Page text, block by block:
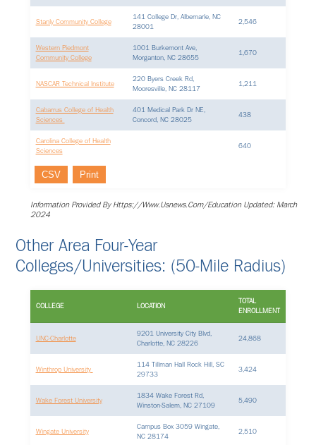
Stanly Community College
141 College Dr, Albemarle, NC
28001
2,546
Western Piedmont
Community College
1001 Burkemont Ave,
Morganton, NC 28655
1,670
NASCAR Technical Institute
220 Byers Creek Rd,
Mooresville, NC 28117
1,211
Cabarrus College of Health
Sciences
401 Medical Park Dr NE,
Concord, NC 28025
438
Carolina College of Health
Sciences
640
CSV Print
Information Provided By Https://www.usnews.com/education Updated: March
2024
Other Area Four-Year
Colleges/Universities: (50-Mile Radius)
COLLEGE LOCATION
TOTAL
ENROLLMENT
UNC-Charlotte
9201 University City Blvd,
Charlotte, NC 28226
24,868
Winthrop University
114 Tillman Hall Rock Hill, SC
29733
3,424
Wake Forest University
1834 Wake Forest Rd,
Winston-Salem, NC 27109
5,490
Wingate University
Campus Box 3059 Wingate,
NC 28174
2,510